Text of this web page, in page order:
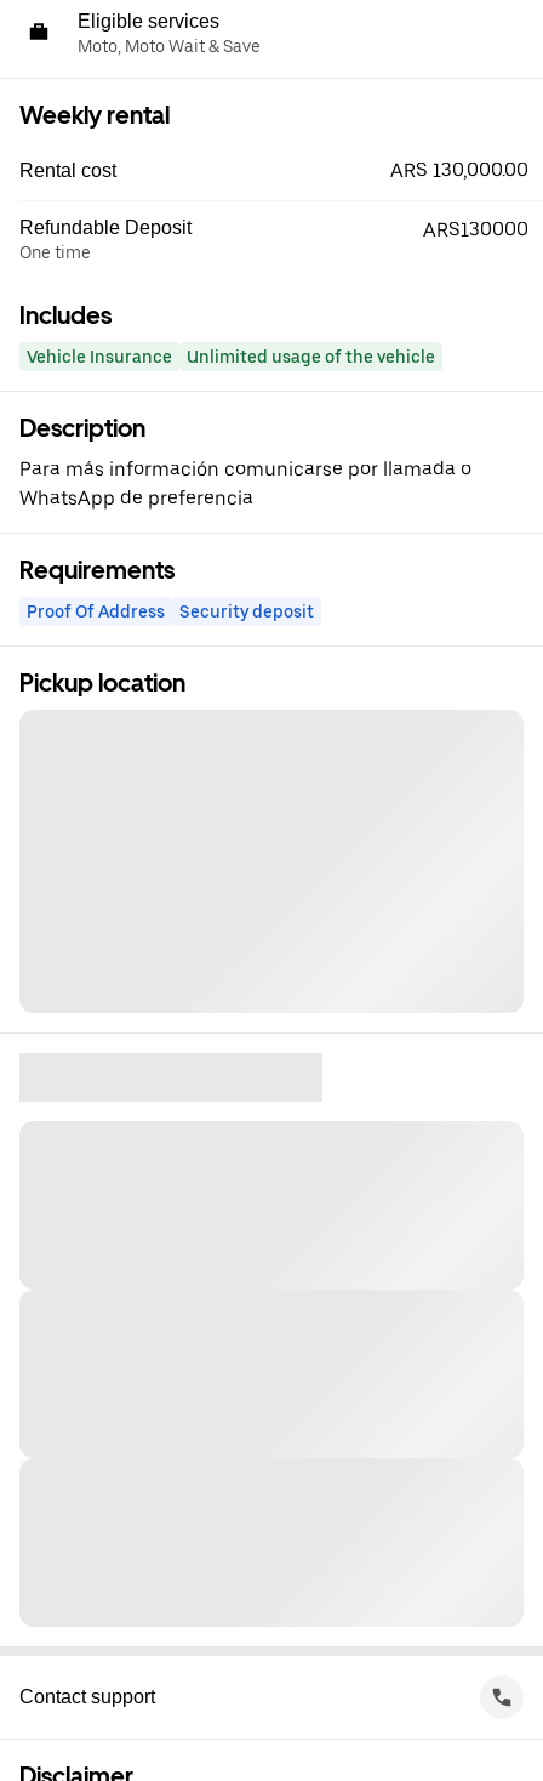
Eligible services
Moto, Moto Wait & Save
Weekly rental
Rental cost ARS 130,000.00
Refundable Deposit
One time
ARS130000
Includes
Vehicle Insurance Unlimited usage of the vehicle
Description
Para más información comunicarse por llamada o
WhatsApp de preferencia
Requirements
Proof Of Address Security deposit
Pickup location
Contact support